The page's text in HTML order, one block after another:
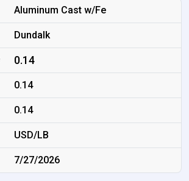
Aluminum Cast w/Fe
Dundalk
0.14
0.14
0.14
USD/LB
7/27/2026